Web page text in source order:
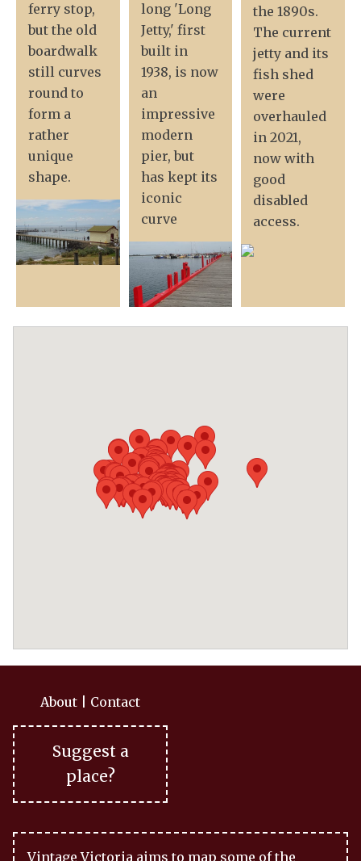
ferry stop,
but the old
boardwalk
still curves
round to
form a
rather
unique
shape.
long 'Long
Jetty,' first
built in
1938, is now
an
impressive
modern
pier, but
has kept its
iconic
curve
the 1890s.
The current
jetty and its
fish shed
were
overhauled
in 2021,
now with
good
disabled
access.
About Contact
Suggest a
place?
Vintage Victoria aims to map some of the